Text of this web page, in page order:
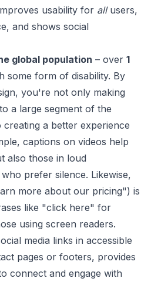
usability for allusers,
and shows social
global population – over 1
some form of disability. By
you're not only making
a large segment of the
a better experience
captions on videos help
also those in loud
prefer silence. Likewise,
more about our pricing") is
like "click here" for
using screen readers.
media links in accessible
pages or footers, provides
connect and engage with